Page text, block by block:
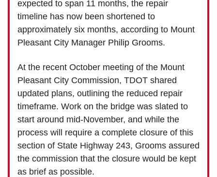
expected to span 11 months, the repair
timeline has now been shortened to
approximately six months, according to Mount
Pleasant City Manager Philip Grooms.
At the recent October meeting of the Mount
Pleasant City Commission, TDOT shared
updated plans, outlining the reduced repair
timeframe. Work on the bridge was slated to
start around mid-November, and while the
process will require a complete closure of this
section of State Highway 243, Grooms assured
the commission that the closure would be kept
as brief as possible.